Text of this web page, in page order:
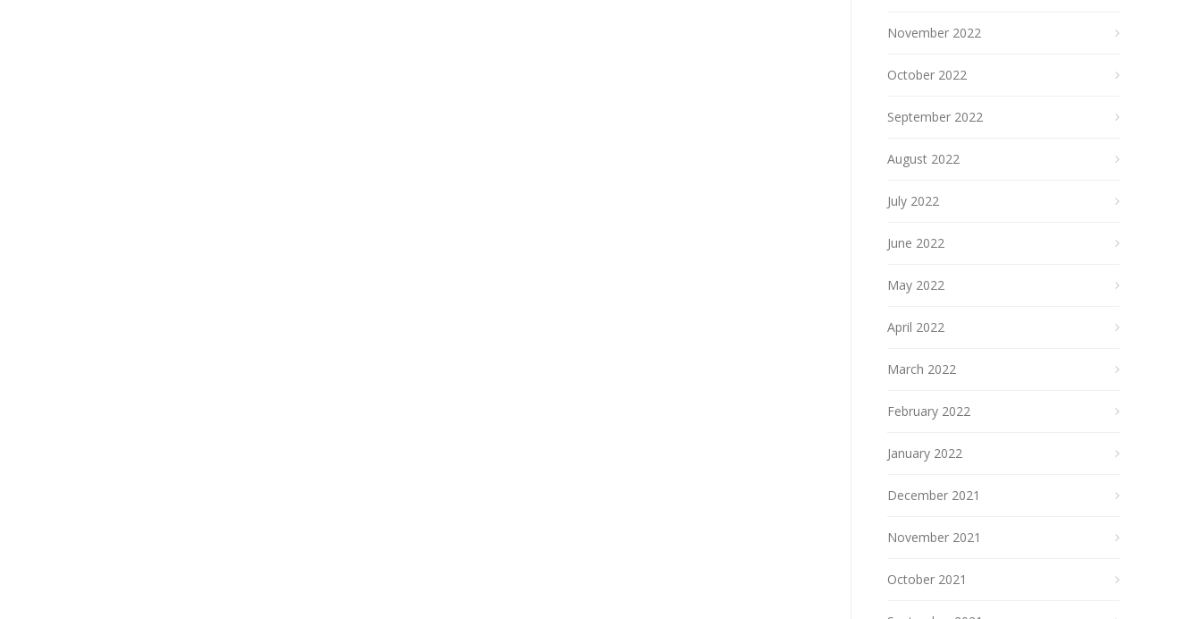
November 2022
October 2022
September 2022
August 2022
July 2022
June 2022
May 2022
April 2022
March 2022
February 2022
January 2022
December 2021
November 2021
October 2021